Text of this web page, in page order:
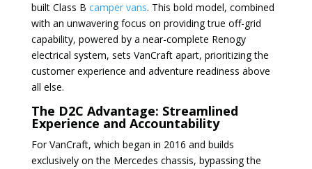
built Class B camper vans. This bold model, combined
with an unwavering focus on providing true off-grid
capability, powered by a near-complete Renogy
electrical system, sets VanCraft apart, prioritizing the
customer experience and adventure readiness above
all else.
The D2C Advantage: Streamlined
Experience and Accountability
For VanCraft, which began in 2016 and builds
exclusively on the Mercedes chassis, bypassing the